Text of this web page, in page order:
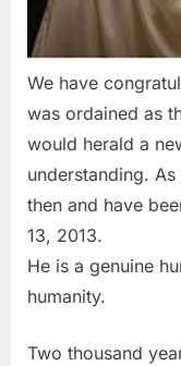
We have
was ordained as
would herald a
understanding.
then and have
13, 2013.
He is a genuine
humanity.
Two thousand